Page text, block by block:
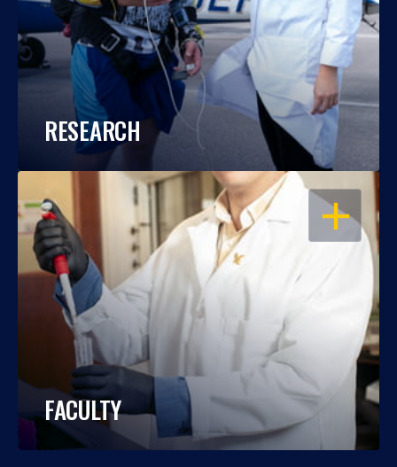
RESEARCH
OPEN
FACULTY